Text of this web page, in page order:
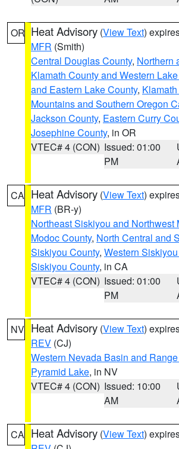
OR Heat Advisory (View Text)
MFR (Smith)
Central Douglas County, Northern
Klamath County and Western
and Eastern Lake County,
Mountains and Southern Oregon
Jackson County, Eastern Curry
Josephine County, in OR
VTEC# 4 (CON) Issued: 01:00
PM
CA Heat Advisory (View Text)
MFR (BR-y)
Northeast Siskiyou and Northwest
Modoc County, North Central and
Siskiyou County, Western
Siskiyou County, in CA
VTEC# 4 (CON) Issued: 01:00
PM
NV Heat Advisory (View Text)
REV (CJ)
Western Nevada Basin and
Pyramid Lake, in NV
VTEC# 4 (CON) Issued: 10:00
AM
CA Heat Advisory (View Text)